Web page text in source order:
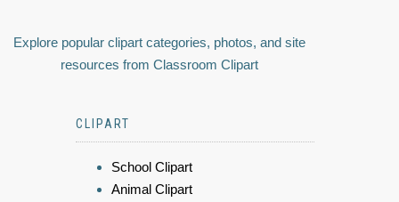
Explore popular clipart categories, photos, and site
resources from Classroom Clipart
CLIPART
School Clipart
Animal Clipart